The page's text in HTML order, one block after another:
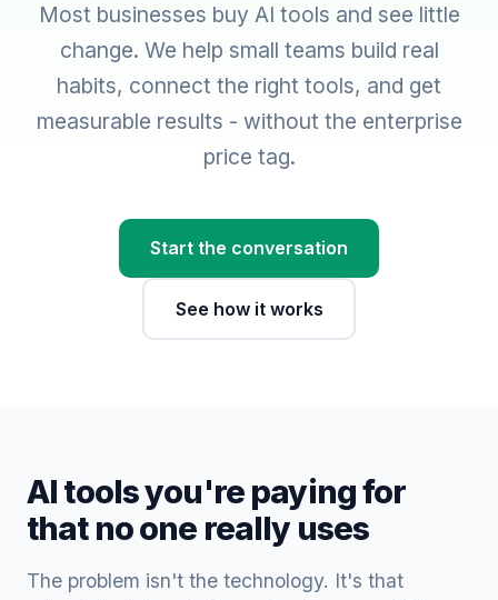
Most businesses buy AI tools and see little
change. We help small teams build real
habits, connect the right tools, and get
measurable results - without the enterprise
price tag.
Start the conversation
See how it works
AI tools you're paying for
that no one really uses
The problem isn't the technology. It's that